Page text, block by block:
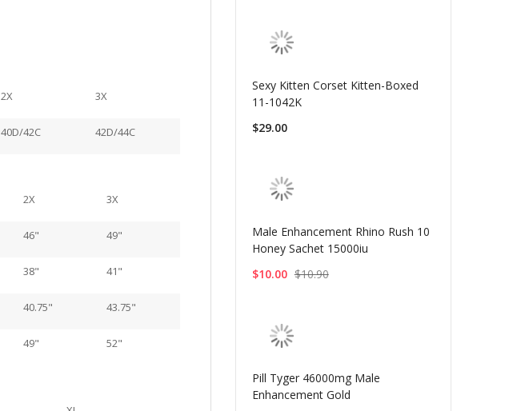
2X 3X
40D/42C 42D/44C
2X 3X
46" 49"
38" 41"
40.75" 43.75"
49" 52"
Sexy Kitten Corset Kitten-Boxed
11-1042K
$29.00
Male Enhancement Rhino Rush 10
Honey Sachet 15000iu
$10.00 $10.90
Pill Tyger 46000mg Male
Enhancement Gold